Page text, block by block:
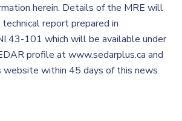
herein. Details of the MRE will
report prepared in
43-101 which will be available under
profile at www.sedarplus.ca and
website within 45 days of this news